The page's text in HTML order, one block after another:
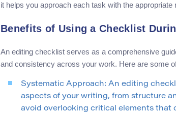
it helps you approach each task with the
Benefits of Using a Checklist
An editing checklist serves as a comprehensive
and consistency across your work. Here are some
Systematic Approach: An editing
aspects of your writing, from structure
avoid overlooking critical elements that